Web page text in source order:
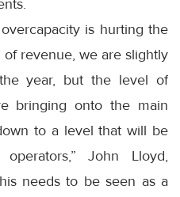
is hurting the
of revenue, we are slightly
year, but the level of
bringing onto the main
to a level that will be
John Lloyd,
needs to be seen as a